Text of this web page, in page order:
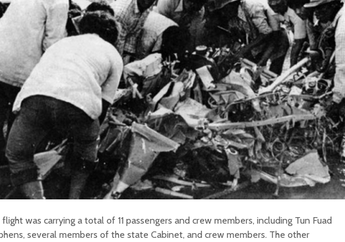
flight was carrying a total of 11 passengers and crew members, including Tun Fuad
several members of the state Cabinet, and crew members. The other